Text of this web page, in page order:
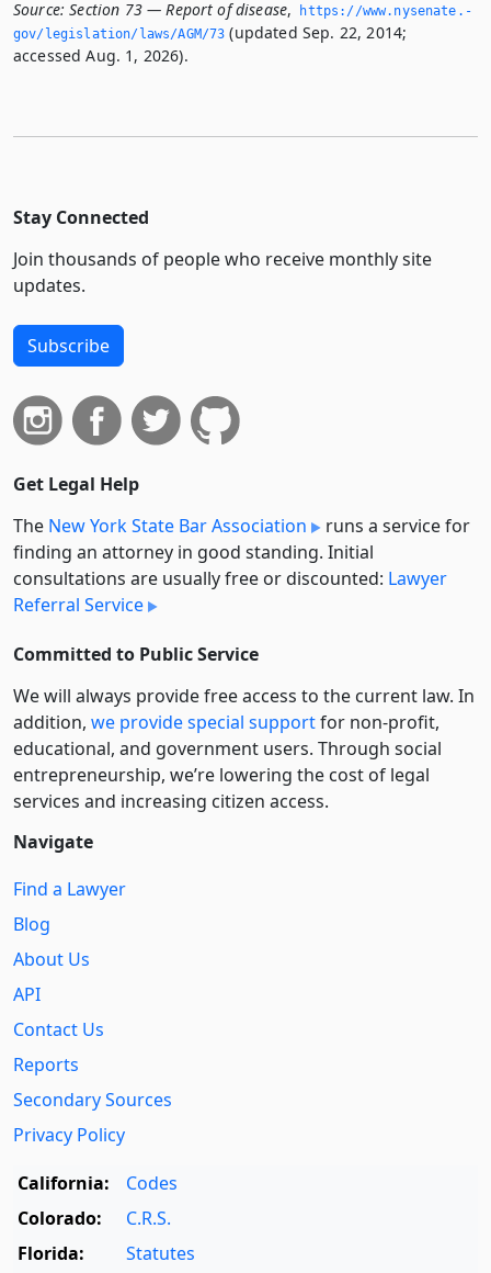
Source: Section 73 — Report of disease,
https://www.­nysenate.­
gov/legislation/laws/AGM/73 (updated Sep. 22, 2014;
accessed Aug. 1, 2026).
Stay Connected
Join thousands of people who receive monthly site
updates.
Subscribe
Get Legal Help
The New York State Bar Association
runs a service for
finding an attorney in good standing. Initial
consultations are usually free or discounted: Lawyer
Referral Service
Committed to Public Service
We will always provide free access to the current law. In
addition, we provide special supportfor non-profit,
educational, and government users. Through social
entre­pre­neurship, we’re lowering the cost of legal
services and increasing citizen access.
Navigate
Find a Lawyer
Blog
About Us
API
Contact Us
Reports
Secondary Sources
Privacy Policy
California:
Codes
Colorado:
C.R.S.
Florida:
Statutes